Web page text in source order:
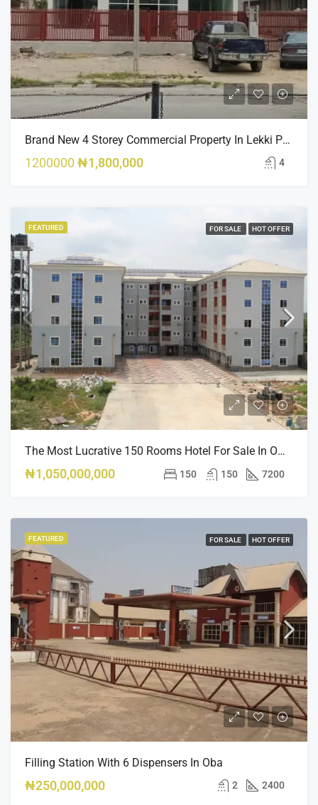
Brand New 4 Storey Commercial Property In Lekki Phase 1
1200000 ₦1,800,000 4
FEATURED FOR SALE HOT OFFER
The Most Lucrative 150 Rooms Hotel For Sale In Owerri
₦1,050,000,000 150 150 7200
FEATURED FOR SALE HOT OFFER
Filling Station With 6 Dispensers In Oba
₦250,000,000 2 2400